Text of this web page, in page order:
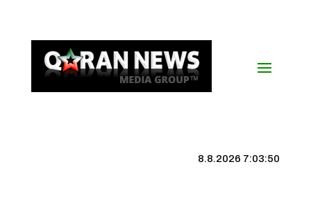
8.8.2026 7:03:50